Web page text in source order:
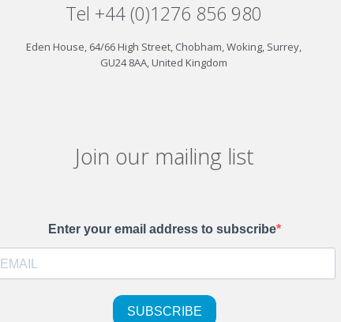
Tel +44 (0)1276 856 980
Eden House, 64/66 High Street, Chobham, Woking, Surrey,
GU24 8AA, United Kingdom
Join our mailing list